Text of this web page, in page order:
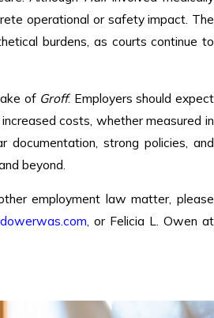
operational or safety impact. The
burdens, as courts continue to
of Groff. Employers should expect
costs, whether measured in
documentation, strong policies, and
beyond.
employment law matter, please
, or Felicia L. Owen at